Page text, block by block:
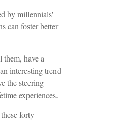
by millennials'
can foster better
have a
interesting trend
the steering
experiences.
forty-